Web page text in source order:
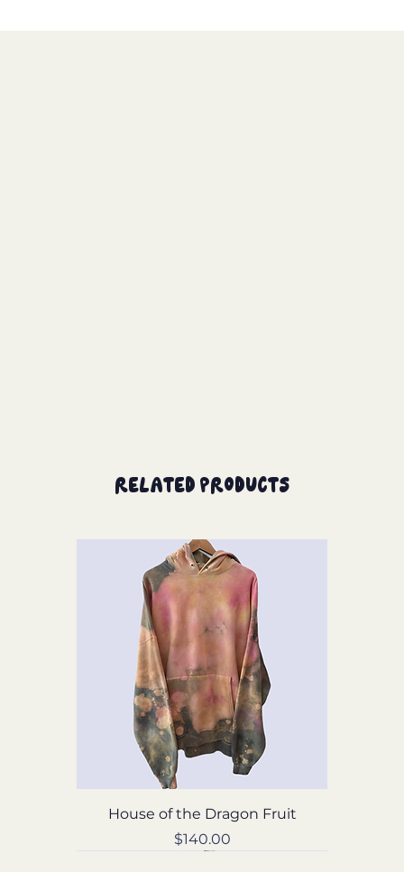
Related Products
House of the Dragon Fruit
Price
$140.00